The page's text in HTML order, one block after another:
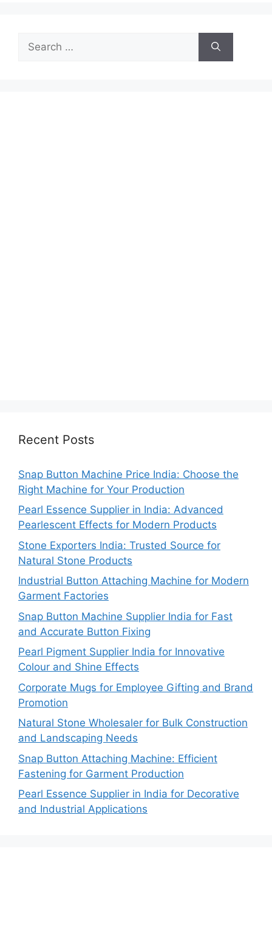
for:
Recent Posts
Snap Button Machine Price India: Choose the
Right Machine for Your Production
Pearl Essence Supplier in India: Advanced
Pearlescent Effects for Modern Products
Stone Exporters India: Trusted Source for
Natural Stone Products
Industrial Button Attaching Machine for Modern
Garment Factories
Snap Button Machine Supplier India for Fast
and Accurate Button Fixing
Pearl Pigment Supplier India for Innovative
Colour and Shine Effects
Corporate Mugs for Employee Gifting and Brand
Promotion
Natural Stone Wholesaler for Bulk Construction
and Landscaping Needs
Snap Button Attaching Machine: Efficient
Fastening for Garment Production
Pearl Essence Supplier in India for Decorative
and Industrial Applications